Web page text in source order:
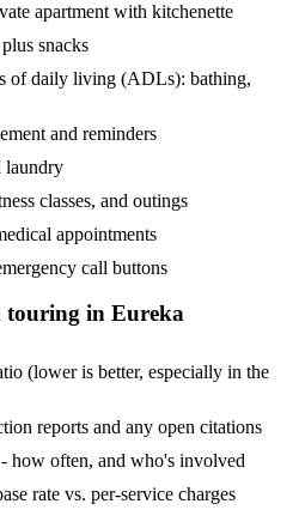
apartment with kitchenette
snacks
of daily living (ADLs): bathing,
and reminders
laundry
classes, and outings
appointments
call buttons
touring in Eureka
(lower is better, especially in the
reports and any open citations
how often, and who's involved
rate vs. per-service charges